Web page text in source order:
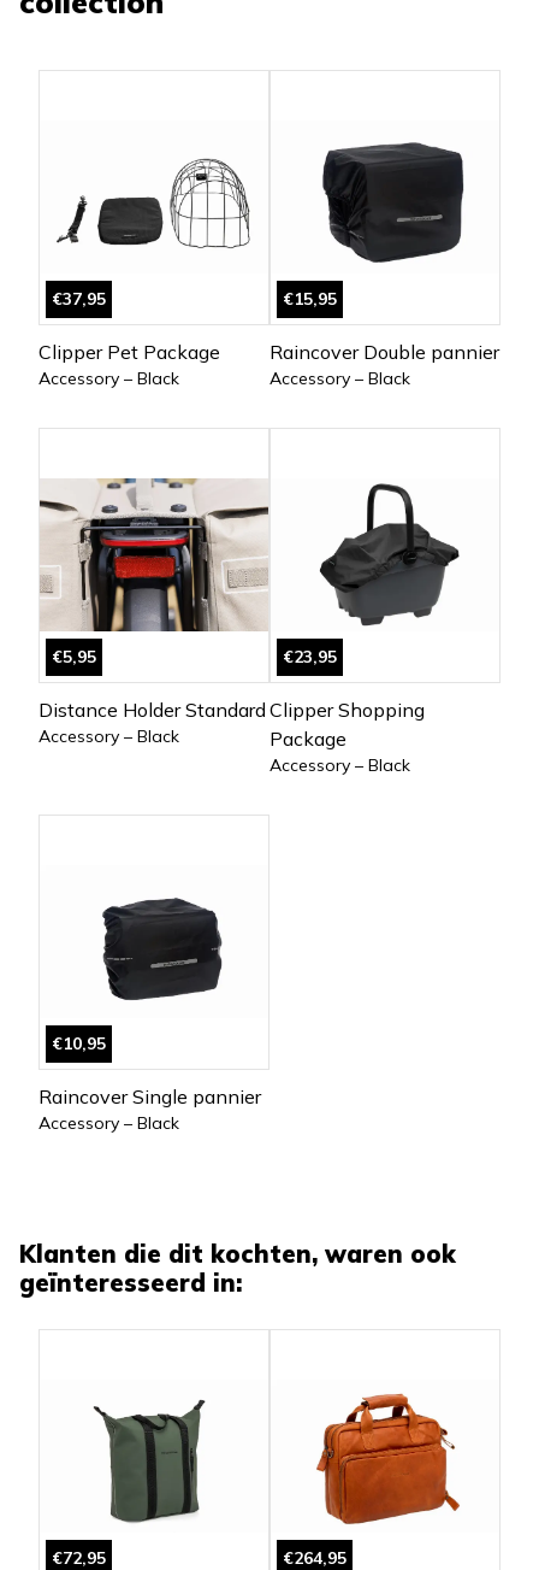
€37,95
Clipper Pet Package
Accessory – Black
€15,95
Raincover Double pannier
Accessory – Black
€5,95
Distance Holder Standard
Accessory – Black
€23,95
Clipper Shopping
Package
Accessory – Black
€10,95
Raincover Single pannier
Accessory – Black
Klanten die dit kochten, waren ook
geïnteresseerd in:
€72,95 €264,95